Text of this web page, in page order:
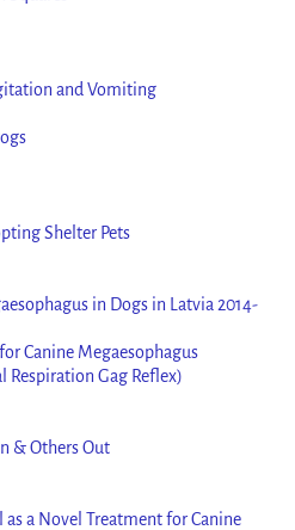
and Vomiting
Shelter Pets
in Dogs in Latvia 2014-
Canine Megaesophagus
Respiration Gag Reflex)
& Others Out
a Novel Treatment for Canine